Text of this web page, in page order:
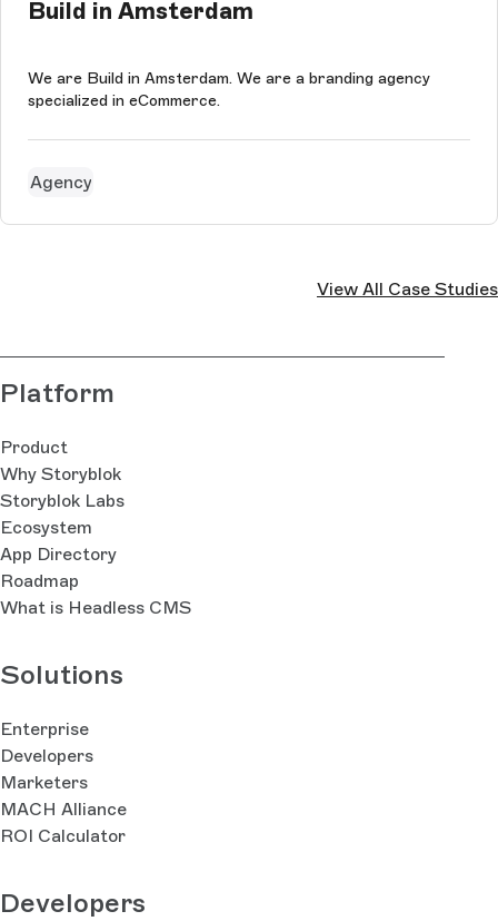
Build in Amsterdam
We are Build in Amsterdam. We are a branding agency
specialized in eCommerce.
Agency
View All Case Studies
Platform
Product
Why Storyblok
Storyblok Labs
Ecosystem
App Directory
Roadmap
What is Headless CMS
Solutions
Enterprise
Developers
Marketers
MACH Alliance
ROI Calculator
Developers